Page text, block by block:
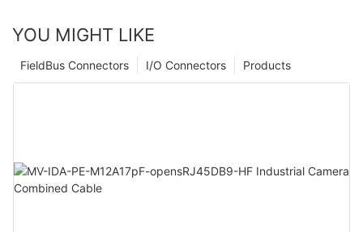
YOU MIGHT LIKE
Products
I/O Connectors
FieldBus Connectors